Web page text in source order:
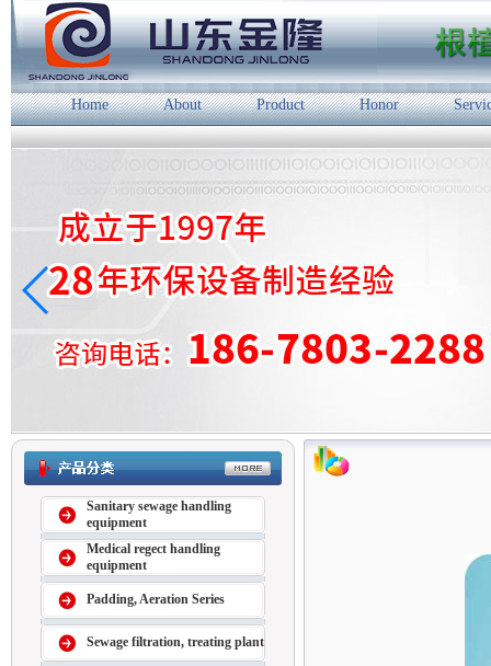
Home About Product Honor
Sanitary sewage handling
equipment
Medical regect handling
equipment
Padding, Aeration Series
Sewage filtration, treating plant